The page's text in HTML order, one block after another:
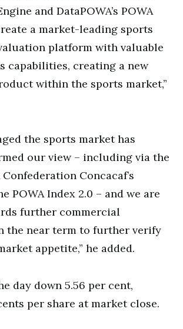
and DataPOWA’s POWA
a market-leading sports
platform with valuable
capabilities, creating a new
within the sports market,”
the sports market has
our view – including via the
Confederation Concacaf’s
POWA Index 2.0 – and we are
further commercial
the near term to further verify
appetite,” he added.
day down 5.56 per cent,
per share at market close.